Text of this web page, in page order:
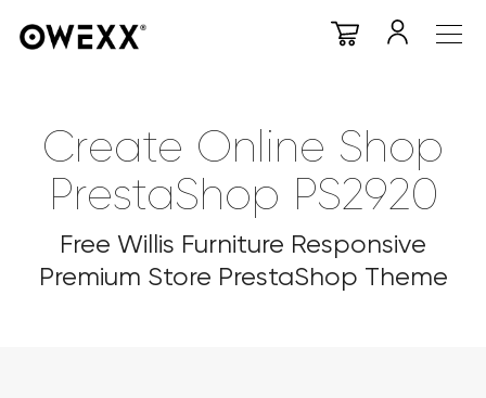
Create Online Shop
PrestaShop PS2920
Free Willis Furniture Responsive
Premium Store PrestaShop Theme